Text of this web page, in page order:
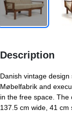
Description
Danish vintage
Møbelfabrik and
in the free space. The
137.5 cm wide, 41